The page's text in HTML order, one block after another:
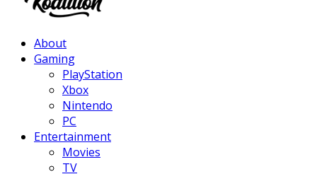
About
Gaming
PlayStation
Xbox
Nintendo
PC
Entertainment
Movies
TV